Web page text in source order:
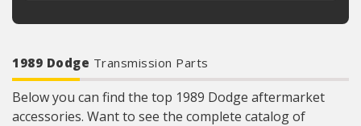
1989 Dodge Transmission Parts
Below you can find the top 1989 Dodge aftermarket
accessories. Want to see the complete catalog of